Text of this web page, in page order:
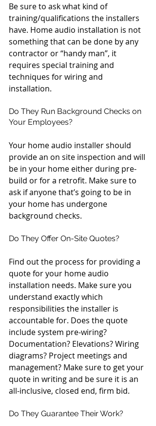
Be sure to ask what kind of
training/qualifications the installers
have. Home audio installation is not
something that can be done by any
contractor or “handy man”, it
requires special training and
techniques for wiring and
installation.
Do They Run Background Checks on
Your Employees?
Your home audio installer should
provide an on site inspection and will
be in your home either during pre-
build or for a retrofit. Make sure to
ask if anyone that’s going to be in
your home has undergone
background checks.
Do They Offer On-Site Quotes?
Find out the process for providing a
quote for your home audio
installation needs. Make sure you
understand exactly which
responsibilities the installer is
accountable for. Does the quote
include system pre-wiring?
Documentation? Elevations? Wiring
diagrams? Project meetings and
management? Make sure to get your
quote in writing and be sure it is an
all-inclusive, closed end, firm bid.
Do They Guarantee Their Work?